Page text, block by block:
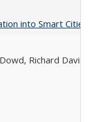
into Smart
Richard Davis